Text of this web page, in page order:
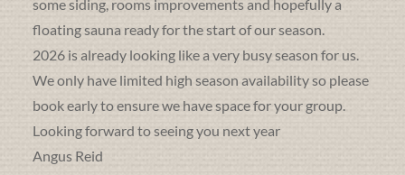
some siding, rooms improvements and hopefully a
floating sauna ready for the start of our season.
2026 is already looking like a very busy season for us.
We only have limited high season availability so please
book early to ensure we have space for your group.
Looking forward to seeing you next year
Angus Reid